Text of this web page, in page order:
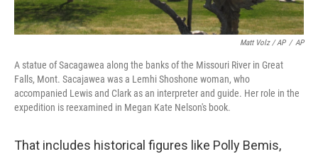
Matt Volz / AP / AP
A statue of Sacagawea along the banks of the Missouri River in Great
Falls, Mont. Sacajawea was a Lemhi Shoshone woman, who
accompanied Lewis and Clark as an interpreter and guide. Her role in the
expedition is reexamined in Megan Kate Nelson's book.
That includes historical figures like Polly Bemis,